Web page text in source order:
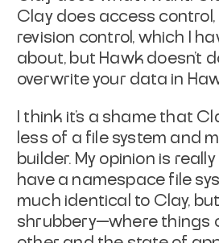
Clay does access
revision control, which I
about, but Hawk doesn't
overwrite your data in
I think it's a shame that
less of a file system and
builder. My opinion is
have a namespace file
much identical to Clay,
shrubbery—where things